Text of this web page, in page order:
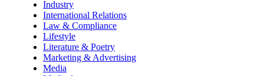
Industry
International Relations
Law & Compliance
Lifestyle
Literature & Poetry
Marketing & Advertising
Media